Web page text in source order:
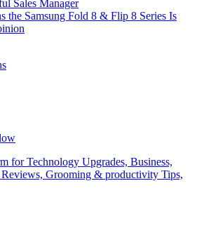
Sales Manager
the Samsung Fold 8 & Flip 8 Series Is
for Technology Upgrades, Business,
Reviews, Grooming & productivity Tips,